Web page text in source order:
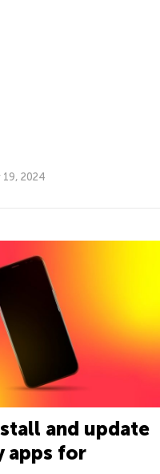
19, 2024
and update
apps for